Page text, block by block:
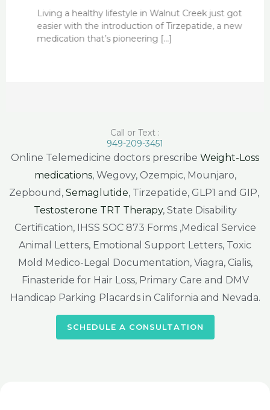
Living a healthy lifestyle in Walnut Creek just got
easier with the introduction of Tirzepatide, a new
medication that’s pioneering […]
Call or Text :
949-209-3451
Online Telemedicine doctors prescribe Weight-Loss
medications, Wegovy, Ozempic, Mounjaro,
Zepbound, Semaglutide, Tirzepatide, GLP1 and GIP,
Testosterone TRT Therapy, State Disability
Certification, IHSS SOC 873 Forms ,Medical Service
Animal Letters, Emotional Support Letters, Toxic
Mold Medico-Legal Documentation, Viagra, Cialis,
Finasteride for Hair Loss, Primary Care and DMV
Handicap Parking Placards in California and Nevada.
SCHEDULE A CONSULTATION